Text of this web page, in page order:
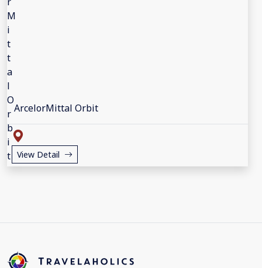
ArcelorMittal Orbit
View Detail